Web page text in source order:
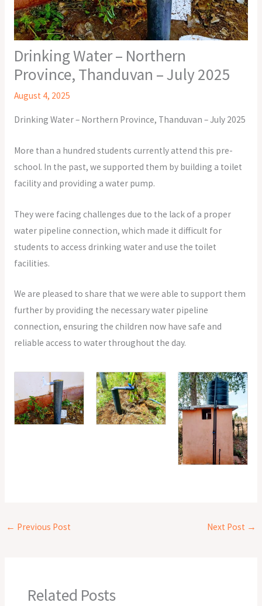
Drinking Water – Northern
Province, Thanduvan – July 2025
August 4, 2025
Drinking Water – Northern Province, Thanduvan – July 2025
More than a hundred students currently attend this pre-
school. In the past, we supported them by building a toilet
facility and providing a water pump.
They were facing challenges due to the lack of a proper
water pipeline connection, which made it difficult for
students to access drinking water and use the toilet
facilities.
We are pleased to share that we were able to support them
further by providing the necessary water pipeline
connection, ensuring the children now have safe and
reliable access to water throughout the day.
← Previous Post Next Post →
Related Posts